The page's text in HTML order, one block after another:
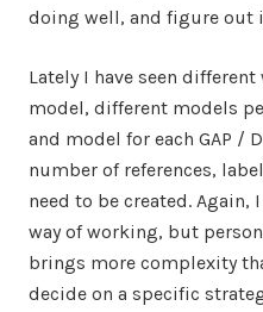
doing well, and figure out
Lately I have seen
model, different models
and model for each GAP /
number of references,
need to be created.
way of working, but
brings more complexity
decide on a specific